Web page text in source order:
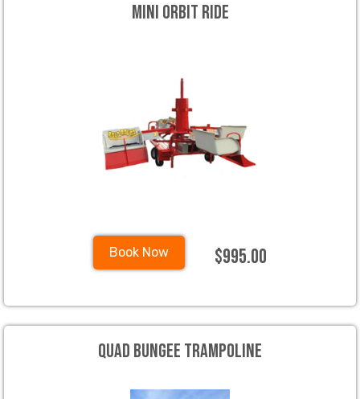
Mini Orbit Ride
Book Now $995.00
Quad Bungee Trampoline